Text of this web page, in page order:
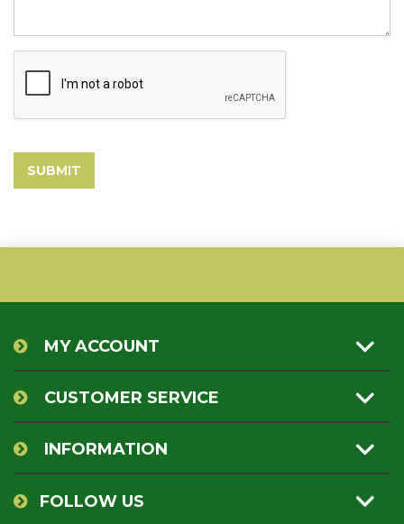
MY ACCOUNT
CUSTOMER SERVICE
INFORMATION
FOLLOW US